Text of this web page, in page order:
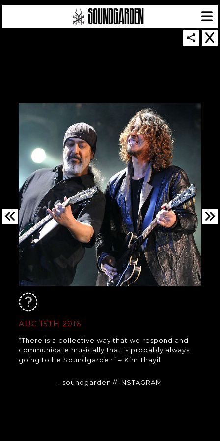
AUG 15TH 2016
“There is a collective way that we respond and
communicate musically that is probably always
going to be Soundgarden” – Kim Thayil
- soundgarden// INSTAGRAM
SOUNDGARDEN NEWSLETTER
© 2026 SOUNDGARDEN
TERMS & CONDITIONS
PRIVACY POLICY
| WEBSITE PRODUCED BY
THE CREATIVE CORPORATION
IN COLLABORATION WITHSUSPENDED IN LIGHT